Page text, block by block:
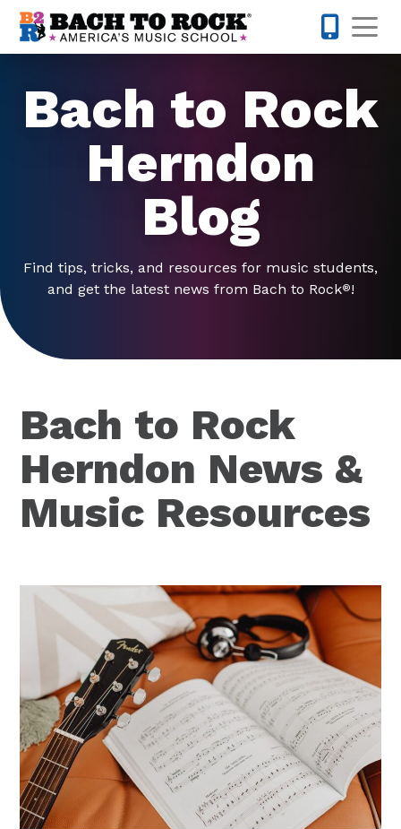
Skip to content
Bach to Rock
Herndon
Blog
Find tips, tricks, and resources for music students,
and get the latest news from Bach to Rock®!
Bach to Rock
Herndon News &
Music Resources